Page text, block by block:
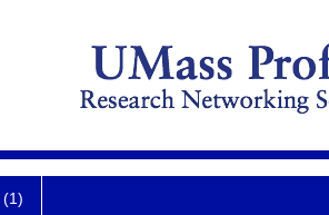
(1)